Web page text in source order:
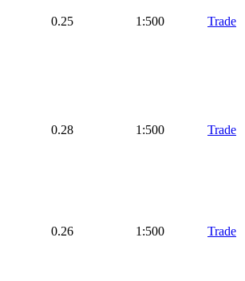
0.25 1:500 Trade
0.28 1:500 Trade
0.26 1:500 Trade